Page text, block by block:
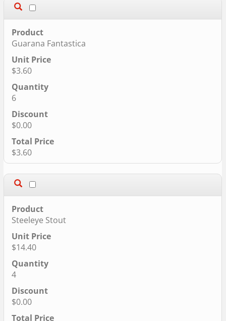
Guarana Fantastica
$3.60
6
$0.00
$3.60
Steeleye Stout
$14.40
4
$0.00